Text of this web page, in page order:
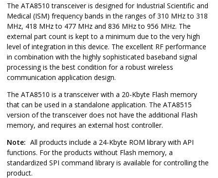
The ATA8510 transceiver is designed for Industrial Scientific and
Medical (ISM) frequency bands in the ranges of 310 MHz to 318
MHz, 418 MHz to 477 MHz and 836 MHz to 956 MHz. The
external part count is kept to a minimum due to the very high
level of integration in this device. The excellent RF performance
in combination with the highly sophisticated baseband signal
processing is the best condition for a robust wireless
communication application design.
The ATA8510 is a transceiver with a 20-Kbyte Flash memory
that can be used in a standalone application. The ATA8515
version of the transceiver does not have the additional Flash
memory, and requires an external host controller.
Note: All products include a 24-Kbyte ROM library with API
functions. For the products without Flash memory, a
standardized SPI command library is available for controlling the
product.